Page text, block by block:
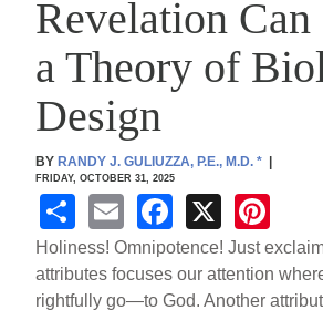
Revelation
a Theory of
Design
BYRANDY J. GULIUZZA, P.E., M.D.* |
FRIDAY, OCTOBER 31, 2025
S
h
ar
E
m
ail
F
a
c
X
nt
er
Holiness! Omnipotence! Just
attributes focuses our attention
rightfully go—to God. Another